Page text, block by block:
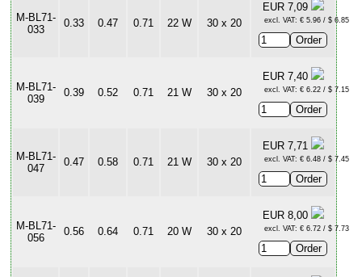
M-BL71-
033
0.33 0.47 0.71 22 W 30 x 20
EUR 7,09
excl. VAT: € 5.96 / $ 6.85
M-BL71-
039
0.39 0.52 0.71 21 W 30 x 20
EUR 7,40
excl. VAT: € 6.22 / $ 7.15
M-BL71-
047
0.47 0.58 0.71 21 W 30 x 20
EUR 7,71
excl. VAT: € 6.48 / $ 7.45
M-BL71-
056
0.56 0.64 0.71 20 W 30 x 20
EUR 8,00
excl. VAT: € 6.72 / $ 7.73